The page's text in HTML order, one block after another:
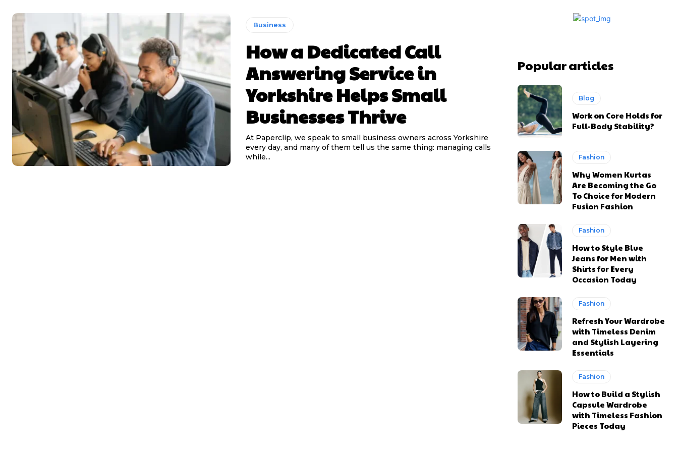
Business
How a Dedicated Call
Answering Service in
Yorkshire Helps Small
Businesses Thrive
At Paperclip, we speak to small business owners across Yorkshire
every day, and many of them tell us the same thing: managing calls
while...
Popular articles
Blog
Work on Core Holds for
Full-Body Stability?
Fashion
Why Women Kurtas
Are Becoming the Go
To Choice for Modern
Fusion Fashion
Fashion
How to Style Blue
Jeans for Men with
Shirts for Every
Occasion Today
Fashion
Refresh Your Wardrobe
with Timeless Denim
and Stylish Layering
Essentials
Fashion
How to Build a Stylish
Capsule Wardrobe
with Timeless Fashion
Pieces Today